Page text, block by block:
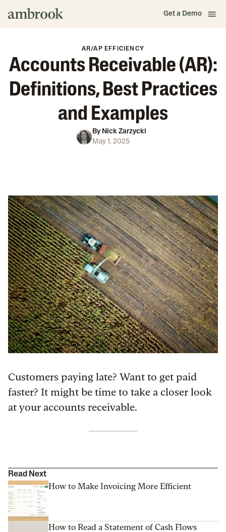
Get a Demo
AR/AP EFFICIENCY
Accounts Receivable (AR):
Definitions, Best Practices
and Examples
By Nick Zarzycki
May 1, 2025
Customers paying late? Want to get paid
faster? It might be time to take a closer look
at your accounts receivable.
Read Next
How to Make Invoicing More Efficient
How to Read a Statement of Cash Flows